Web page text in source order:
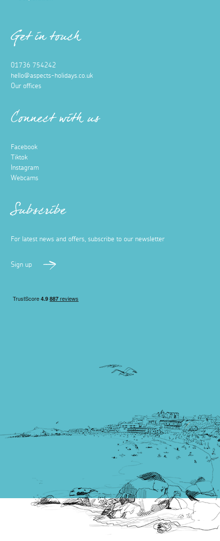
Get in touch
01736 754242
hello@aspects-holidays.co.uk
Our offices
Connect with us
Facebook
Tiktok
Instagram
Webcams
Subscribe
For latest news and offers, subscribe to our newsletter
Sign up